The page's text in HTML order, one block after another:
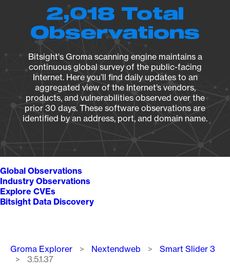
2,018 Total
Observations
Bitsight's Groma scanning engine maintains a
continuous global survey of the public-facing
Internet. Here you’ll find daily updates to an
aggregated view of the Internet’s vendors,
products, and vulnerabilities observed over the
prior 30 days. These software observations are
identified by an address, port, and domain name.
Global Observations
Industry Observations
Explore CVEs
Bitsight Data Discovery
Breadcrumb
Groma Explorer Nextendweb
Smart Slider 3
3.5.1.37